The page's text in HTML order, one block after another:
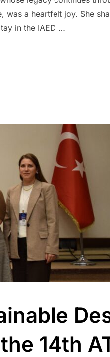
was a heartfelt joy. She
in the IAED …
14th